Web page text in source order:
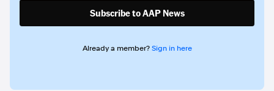
Subscribe to AAP News
Already a member? Sign in here